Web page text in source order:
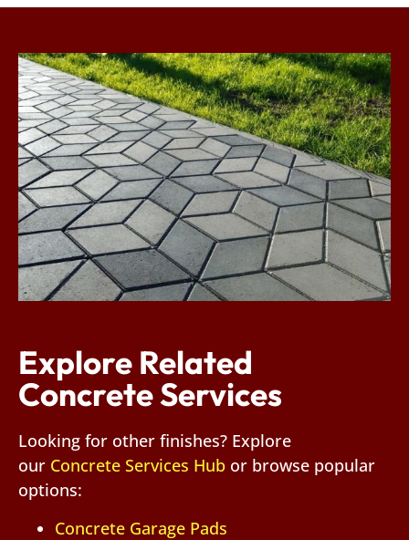
Explore Related
Concrete Services
Looking for other finishes? Explore
our Concrete Services Hub or browse popular
options:
Concrete Garage Pads